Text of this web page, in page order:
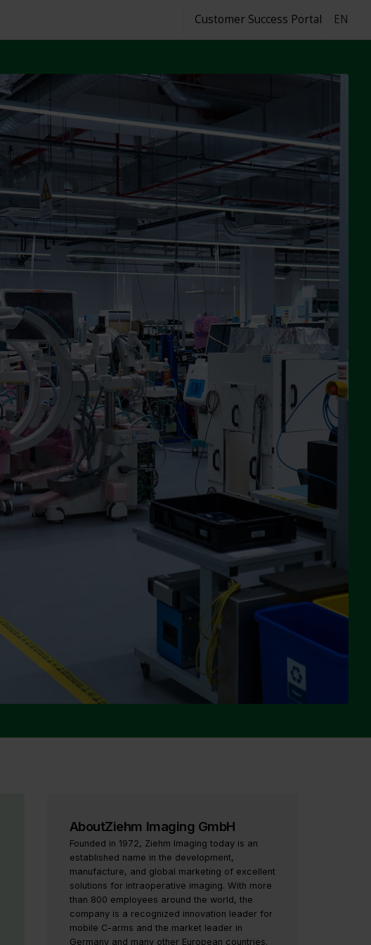
Customer Success Portal EN
AboutZiehm Imaging GmbH
Founded in 1972, Ziehm Imaging today is an
established name in the development,
manufacture, and global marketing of excellent
solutions for intraoperative imaging. With more
than 800 employees around the world, the
company is a recognized innovation leader for
mobile C-arms and the market leader in
Germany and many other European countries.